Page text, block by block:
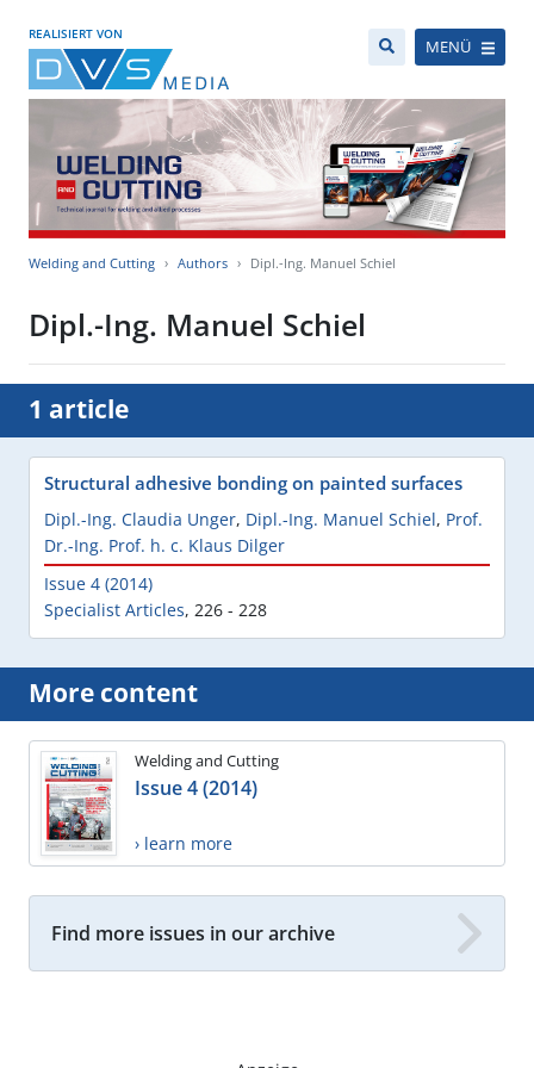
REALISIERT VON
MENÜ
Welding and Cutting Authors Dipl.-Ing. Manuel Schiel
Dipl.-Ing. Manuel Schiel
1 article
Structural adhesive bonding on painted surfaces
Dipl.-Ing. Claudia Unger, Dipl.-Ing. Manuel Schiel, Prof.
Dr.-Ing. Prof. h. c. Klaus Dilger
Issue 4 (2014)
Specialist Articles, 226 - 228
More content
Welding and Cutting
Issue 4 (2014)
› learn more
Find more issues in our archive